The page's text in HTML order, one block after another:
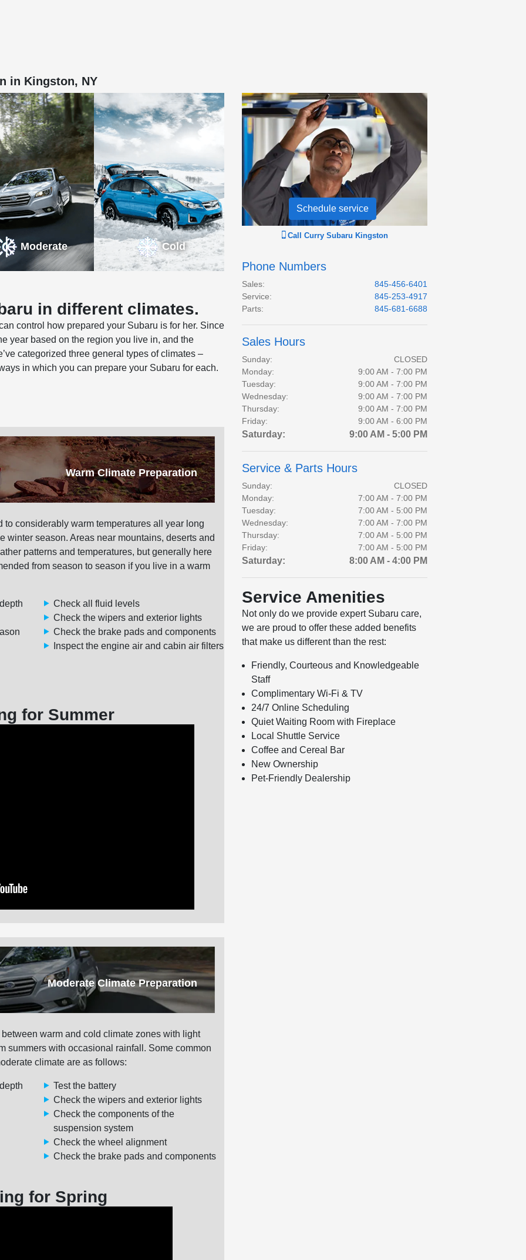
in Kingston, NY
Moderate Cold
in different climates.
control how prepared your Subaru is for her. Since
year based on the region you live in, and the
categorized three general types of climates –
in which you can prepare your Subaru for each.
Warm Climate Preparation
considerably warm temperatures all year long
winter season. Areas near mountains, deserts and
patterns and temperatures, but generally here
from season to season if you live in a warm
Check all fluid levels
Check the wipers and exterior lights
Check the brake pads and components
Inspect the engine air and cabin air filters
for Summer
Moderate Climate Preparation
warm and cold climate zones with light
summers with occasional rainfall. Some common
climate are as follows:
Test the battery
Check the wipers and exterior lights
Check the components of the
suspension system
Check the wheel alignment
Check the brake pads and components
for Spring
Schedule service
Call Curry Subaru Kingston
Phone Numbers
Sales:
845-456-6401
Service:
845-253-4917
Parts: 845-681-6688
Sales Hours
Sunday:
CLOSED
Monday:
9:00 AM - 7:00 PM
Tuesday:
9:00 AM - 7:00 PM
Wednesday:
9:00 AM - 7:00 PM
Thursday:
9:00 AM - 7:00 PM
Friday:
9:00 AM - 6:00 PM
Saturday: 9:00 AM - 5:00 PM
Service & Parts Hours
Sunday:
CLOSED
Monday:
7:00 AM - 7:00 PM
Tuesday:
7:00 AM - 5:00 PM
Wednesday:
7:00 AM - 7:00 PM
Thursday:
7:00 AM - 5:00 PM
Friday:
7:00 AM - 5:00 PM
Saturday: 8:00 AM - 4:00 PM
Service Amenities
Not only do we provide expert Subaru care,
we are proud to offer these added benefits
that make us different than the rest:
Friendly, Courteous and Knowledgeable
Staff
Complimentary Wi-Fi & TV
24/7 Online Scheduling
Quiet Waiting Room with Fireplace
Local Shuttle Service
Coffee and Cereal Bar
New Ownership
Pet-Friendly Dealership